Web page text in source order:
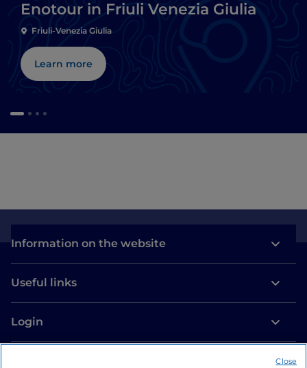
Enotour in Friuli Venezia Giulia
Friuli-Venezia Giulia
Learn more
Information on the website
Useful links
Login
Close